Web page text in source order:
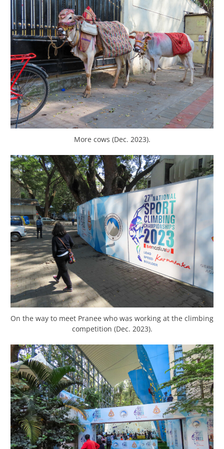
More cows (Dec. 2023).
On the way to meet Pranee who was working at the climbing
competition (Dec. 2023).